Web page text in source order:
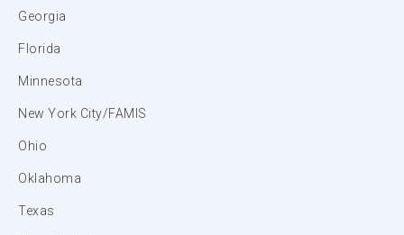
Georgia
Florida
Minnesota
New York City/FAMIS
Ohio
Oklahoma
Texas